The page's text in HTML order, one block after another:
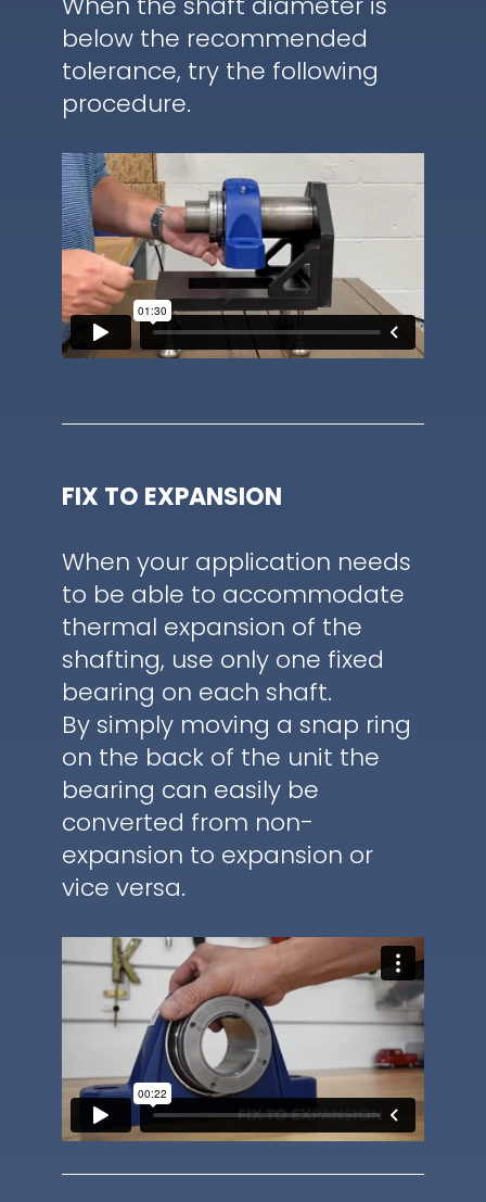
below the recommended
tolerance, try the following
procedure.
FIX TO EXPANSION
When your application needs
to be able to accommodate
thermal expansion of the
shafting, use only one fixed
bearing on each shaft.
By simply moving a snap ring
on the back of the unit the
bearing can easily be
converted from non-
expansion to expansion or
vice versa.